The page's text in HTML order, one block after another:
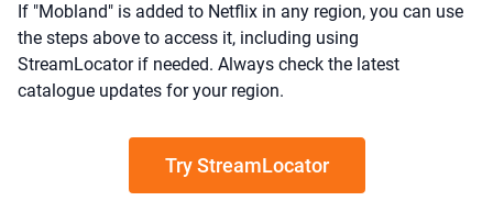
If "Mobland" is added to Netflix in any region, you can use
the steps above to access it, including using
StreamLocator if needed. Always check the latest
catalogue updates for your region.
Try StreamLocator